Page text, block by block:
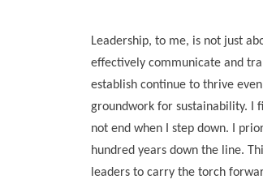
Leadership, to me, is not just
effectively communicate and
establish continue to thrive
groundwork for sustainability. I
not end when I step down. I
hundred years down the line.
leaders to carry the torch